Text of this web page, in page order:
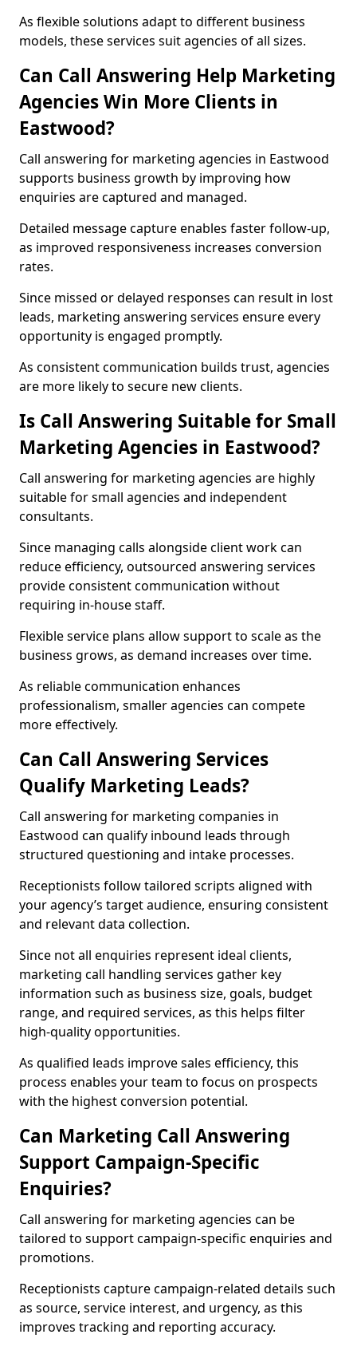
As flexible solutions adapt to different business
models, these services suit agencies of all sizes.
Can Call Answering Help Marketing
Agencies Win More Clients in
Eastwood?
Call answering for marketing agencies in Eastwood
supports business growth by improving how
enquiries are captured and managed.
Detailed message capture enables faster follow-up,
as improved responsiveness increases conversion
rates.
Since missed or delayed responses can result in lost
leads, marketing answering services ensure every
opportunity is engaged promptly.
As consistent communication builds trust, agencies
are more likely to secure new clients.
Is Call Answering Suitable for Small
Marketing Agencies in Eastwood?
Call answering for marketing agencies are highly
suitable for small agencies and independent
consultants.
Since managing calls alongside client work can
reduce efficiency, outsourced answering services
provide consistent communication without
requiring in-house staff.
Flexible service plans allow support to scale as the
business grows, as demand increases over time.
As reliable communication enhances
professionalism, smaller agencies can compete
more effectively.
Can Call Answering Services
Qualify Marketing Leads?
Call answering for marketing companies in
Eastwood can qualify inbound leads through
structured questioning and intake processes.
Receptionists follow tailored scripts aligned with
your agency’s target audience, ensuring consistent
and relevant data collection.
Since not all enquiries represent ideal clients,
marketing call handling services gather key
information such as business size, goals, budget
range, and required services, as this helps filter
high-quality opportunities.
As qualified leads improve sales efficiency, this
process enables your team to focus on prospects
with the highest conversion potential.
Can Marketing Call Answering
Support Campaign-Specific
Enquiries?
Call answering for marketing agencies can be
tailored to support campaign-specific enquiries and
promotions.
Receptionists capture campaign-related details such
as source, service interest, and urgency, as this
improves tracking and reporting accuracy.